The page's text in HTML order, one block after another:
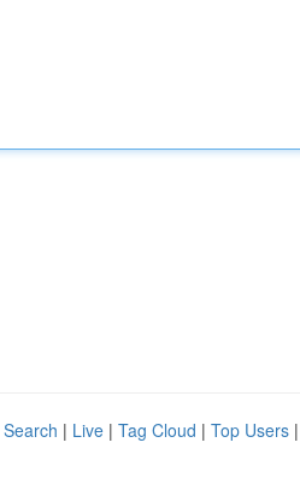
| Live | Tag Cloud | Top Users